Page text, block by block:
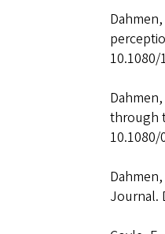
10.1080/
through
10.1080/
Journal.